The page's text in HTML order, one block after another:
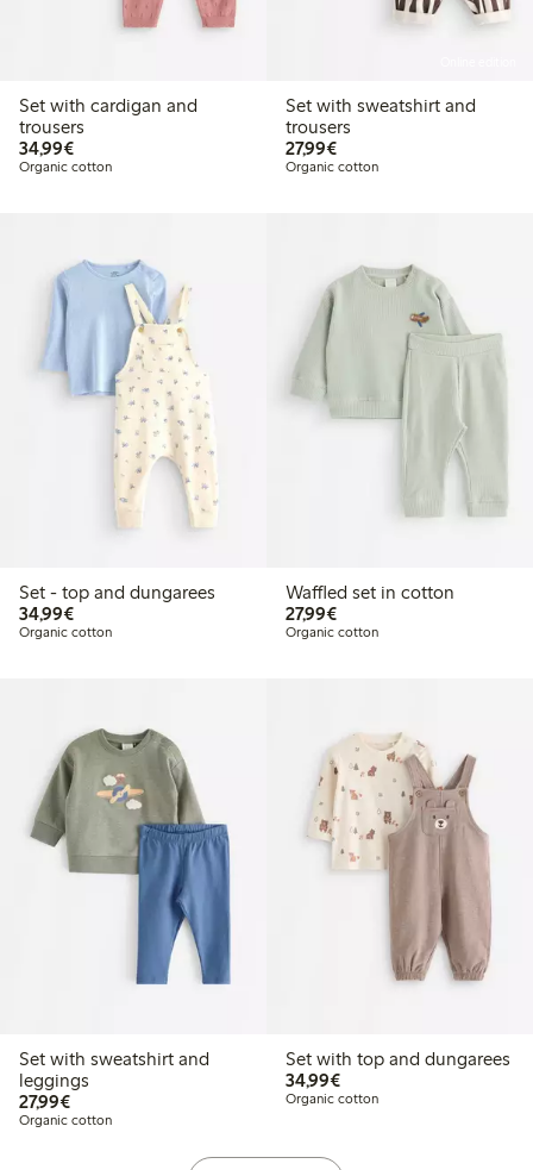
Set with cardigan and
trousers
34,99€€34.99
Organic cotton
Set with sweatshirt and
trousers
27,99€€27.99
Organic cotton
Set - top and dungarees
34,99€€34.99
Organic cotton
Waffled set in cotton
27,99€€27.99
Organic cotton
Set with sweatshirt and
leggings
27,99€€27.99
Organic cotton
Set with top and dungarees
34,99€€34.99
Organic cotton